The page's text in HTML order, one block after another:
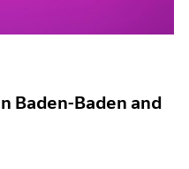
Baden-Baden and